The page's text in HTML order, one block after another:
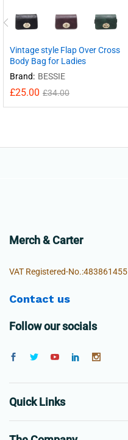
Vintage style Flap Over Cross
Body Bag for Ladies
Brand: BESSIE
£25.00 £34.00
Merch & Carter
VAT Registered-No.:483861455
Contact us
Follow our socials
Quick Links